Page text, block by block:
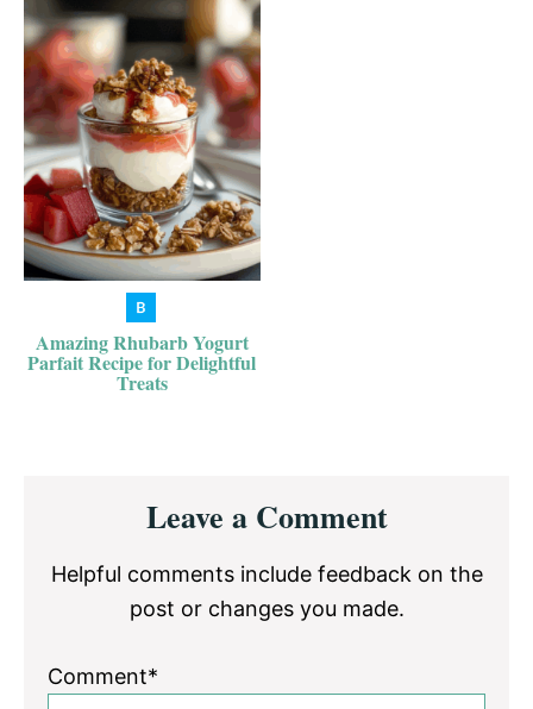
Amazing Rhubarb Yogurt
Parfait Recipe for Delightful
Treats
InteractionsLeave a Comment
Helpful comments include feedback on the
post or changes you made.
Comment*